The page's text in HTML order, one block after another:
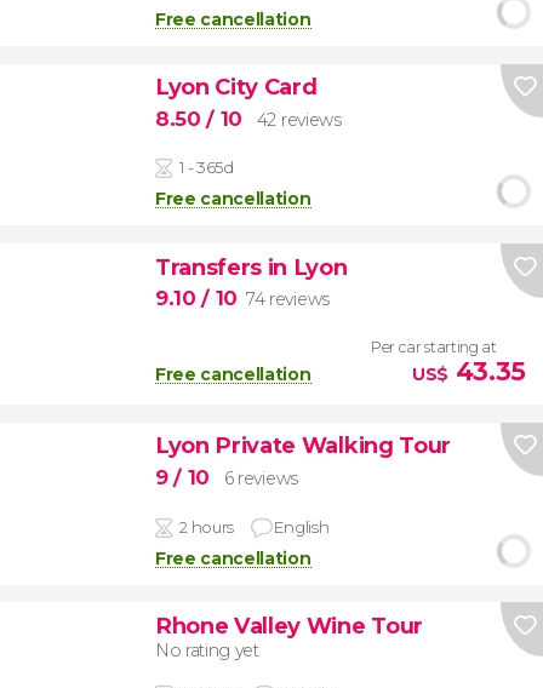
Free cancellation
Lyon City Card
8.50/ 10 42 reviews
1 - 365d
Free cancellation
Transfers in Lyon
9.10/ 10 74 reviews
Free cancellation
Per car starting at
US$ 43.35
Lyon Private Walking Tour
9/ 10 6 reviews
2 hours English
Free cancellation
Rhone Valley Wine Tour
No rating yet